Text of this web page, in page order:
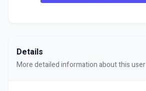
Details
More detailed information about this user